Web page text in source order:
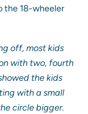
the 18-wheeler
off, most kids
with two, fourth
the kids
with a small
circle bigger.